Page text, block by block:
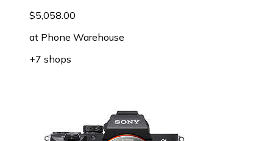
$5,058.00
at Phone Warehouse
+7 shops